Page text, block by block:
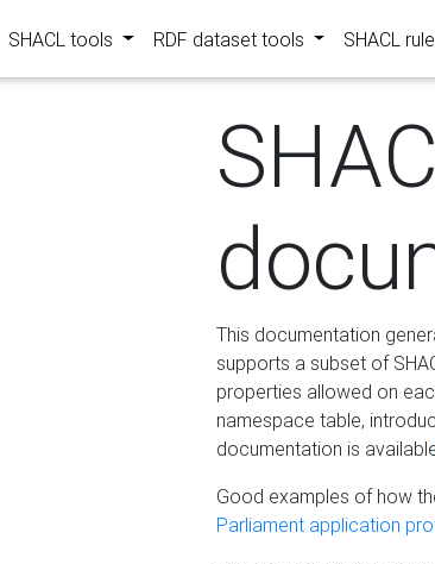
SHACL tools RDF dataset tools SHACL
This documentation
supports a subset of
properties allowed on
namespace table,
documentation is
Good examples of how
Parliament application